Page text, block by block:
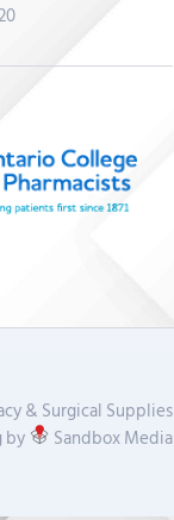
& Surgical Supplies
by
Sandbox Media